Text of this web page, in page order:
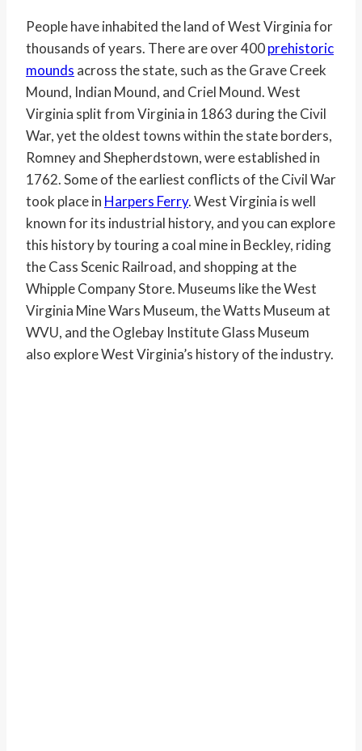
People have inhabited the land of West Virginia for
thousands of years. There are over 400prehistoric
mounds across the state, such as the Grave Creek
Mound, Indian Mound, and Criel Mound. West
Virginia split from Virginia in 1863 during the Civil
War, yet the oldest towns within the state borders,
Romney and Shepherdstown, were established in
1762. Some of the earliest conflicts of the Civil War
took place in Harpers Ferry. West Virginia is well
known for its industrial history, and you can explore
this history by touring a coal mine in Beckley, riding
the Cass Scenic Railroad, and shopping at the
Whipple Company Store. Museums like the West
Virginia Mine Wars Museum, the Watts Museum at
WVU, and the Oglebay Institute Glass Museum
also explore West Virginia’s history of the industry.